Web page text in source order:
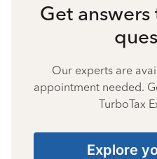
Get
Our experts are
appointment needed.
TurboTax
Explore